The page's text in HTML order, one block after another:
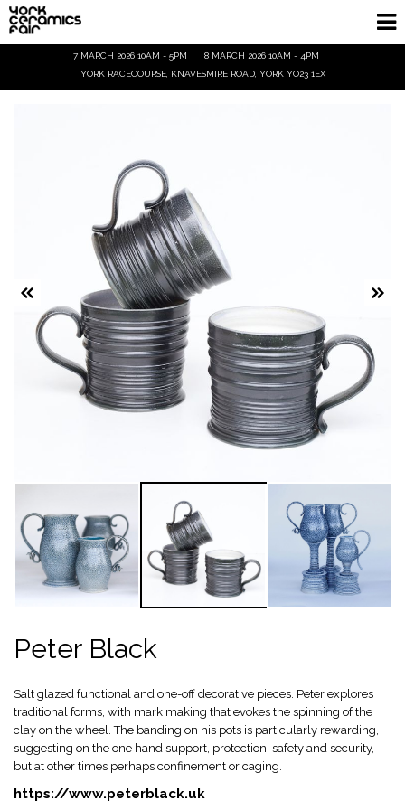
7 MARCH 2026 10AM - 5PM
8 MARCH 2026 10AM - 4PM
YORK RACECOURSE, KNAVESMIRE ROAD, YORK YO23 1EX
Homepage
Ticket Info
Tickets
Peter Black
Salt glazed functional and one-off decorative pieces. Peter explores
traditional forms, with mark making that evokes the spinning of the
clay on the wheel. The banding on his pots is particularly rewarding,
suggesting on the one hand support, protection, safety and security,
but at other times perhaps confinement or caging.
https://www.peterblack.uk